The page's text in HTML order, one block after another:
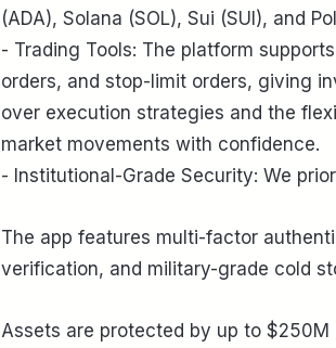
(ADA), Solana (SOL), Sui (SUI), and
- Trading Tools: The platform
orders, and stop-limit orders, giving
over execution strategies and the
market movements with confidence.
- Institutional-Grade Security: We
The app features multi-factor
verification, and military-grade cold
Assets are protected by up to